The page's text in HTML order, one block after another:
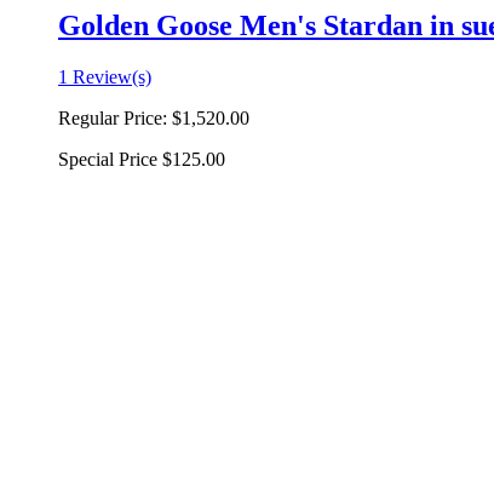
Golden Goose Men's Stardan in
1 Review(s)
Regular Price: $1,520.00
Special Price $125.00